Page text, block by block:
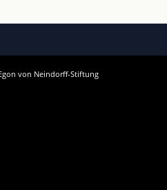
von Neindorff-Stiftung